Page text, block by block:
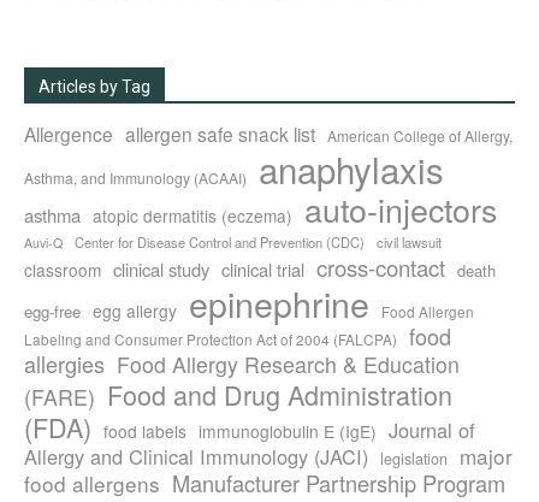
Articles by Tag
Allergence allergen safe snack list American College of Allergy,
Asthma, and Immunology (ACAAI) anaphylaxis
asthma atopic dermatitis (eczema) auto-injectors
Auvi-Q Center for Disease Control and Prevention (CDC) civil lawsuit
classroom clinical study clinical trial cross-contact death
egg-free egg allergy epinephrine
Food Allergen
Labeling and Consumer Protection Act of 2004 (FALCPA)
food
allergies Food Allergy Research & Education
(FARE) Food and Drug Administration
(FDA) food labels immunoglobulin E (IgE) Journal of
Allergy and Clinical Immunology (JACI)
legislation
major
food allergens Manufacturer Partnership Program